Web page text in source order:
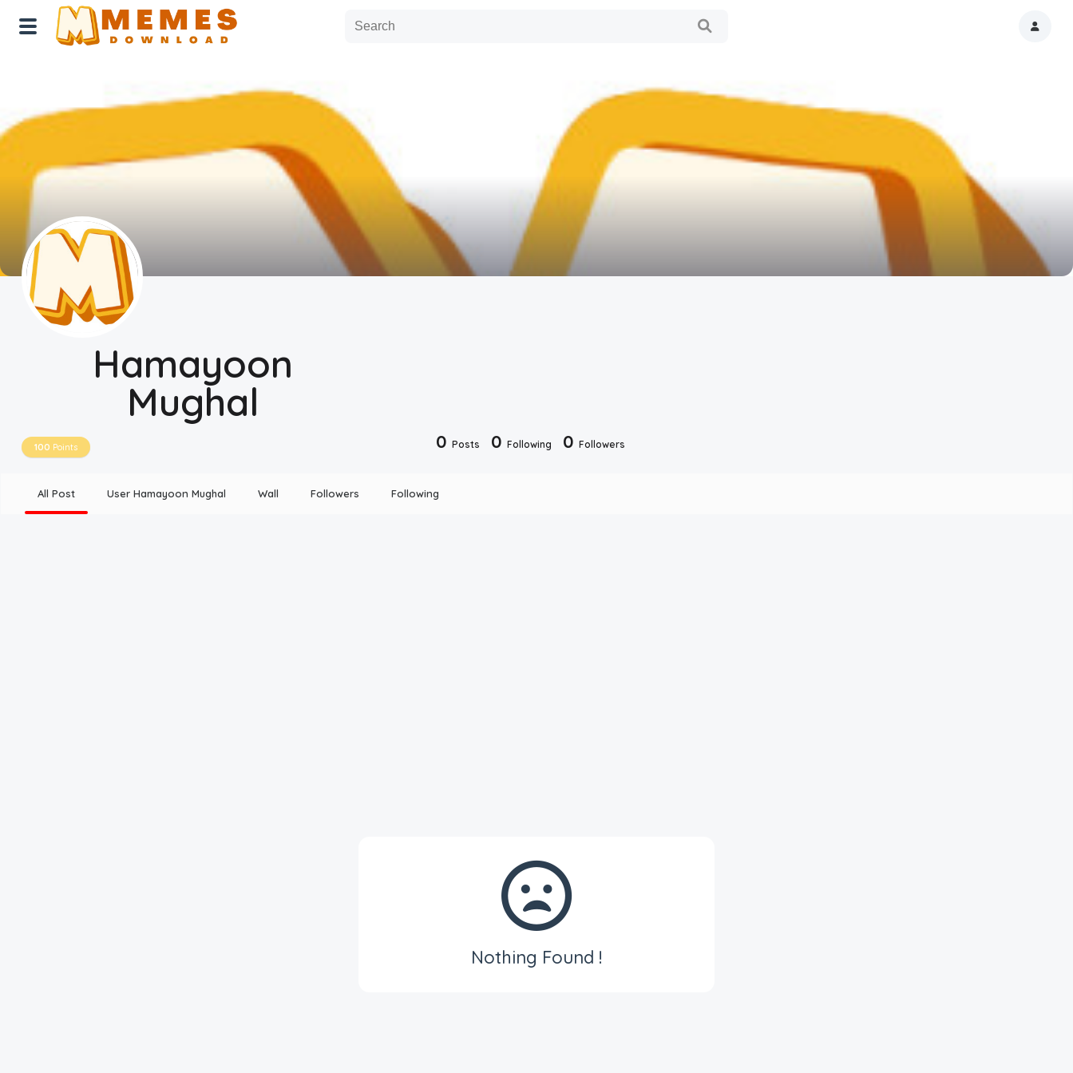
Hamayoon
Mughal
100 Points 0 Posts 0 Following 0 Followers
Reactions
About Us
Contact Us
Terms of use
Privacy Policy
All Post User Hamayoon Mughal Wall Followers Following
Nothing Found !